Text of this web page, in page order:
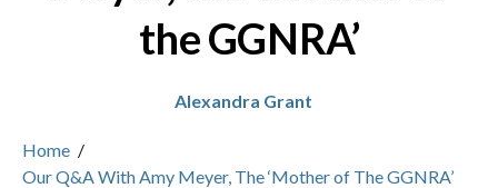
the GGNRA’
Alexandra Grant
Home /
Our Q&A With Amy Meyer, The ‘Mother of The GGNRA’